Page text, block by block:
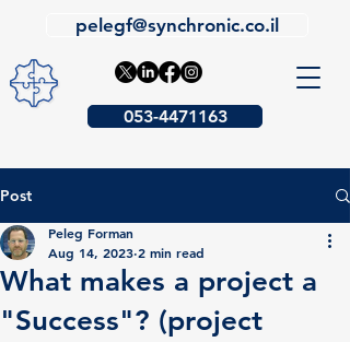
pelegf@synchronic.co.il
053-4471163
Post
What makes a project a
"Success"? (project
Peleg Forman
Aug 14, 2023 2 min read